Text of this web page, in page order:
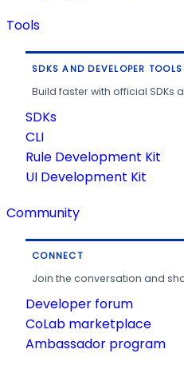
Tools
SDKS AND DEVELOPER TOOLS
Build faster with official SDKs
SDKs
CLI
Rule Development Kit
UI Development Kit
Community
CONNECT
Join the conversation and
Developer forum
CoLab marketplace
Ambassador program